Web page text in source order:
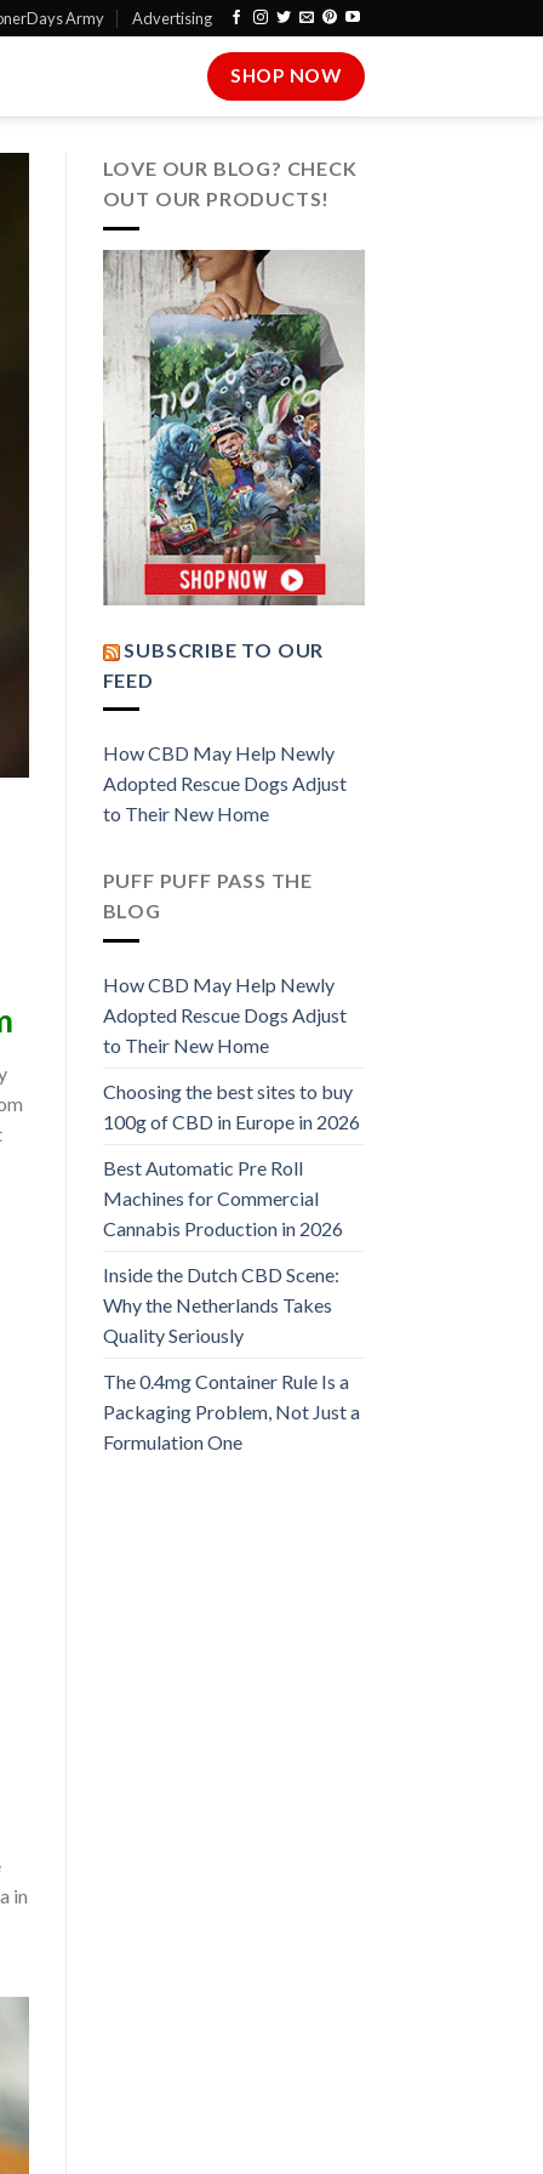
Army Advertising
SHOP NOW
in
LOVE OUR BLOG? CHECK
OUT OUR PRODUCTS!
SUBSCRIBE TO OUR
FEED
How CBD May Help Newly
Adopted Rescue Dogs Adjust
to Their New Home
PUFF PUFF PASS THE
BLOG
How CBD May Help Newly
Adopted Rescue Dogs Adjust
to Their New Home
Choosing the best sites to buy
100g of CBD in Europe in 2026
Best Automatic Pre Roll
Machines for Commercial
Cannabis Production in 2026
Inside the Dutch CBD Scene:
Why the Netherlands Takes
Quality Seriously
The 0.4mg Container Rule Is a
Packaging Problem, Not Just a
Formulation One